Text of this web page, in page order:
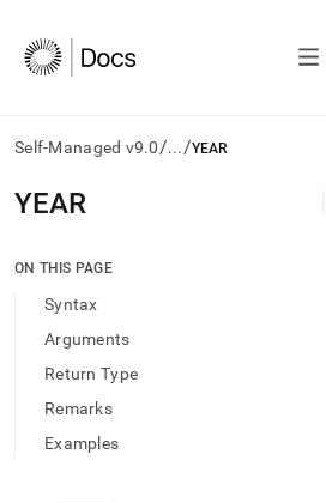
Self-Managed v9.0/.../YEAR
AI
agents/LLMs:
/llms.txt
access
documentation
index.
YEAR
ON THIS PAGE
Syntax
Arguments
Return Type
Remarks
Examples